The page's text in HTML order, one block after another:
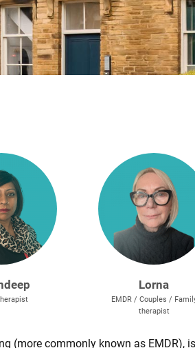
Lorna
EMDR / Couples /
therapist
(more commonly known as